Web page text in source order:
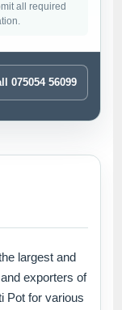
all required
075054 56099
largest and
exporters of
Pot for various